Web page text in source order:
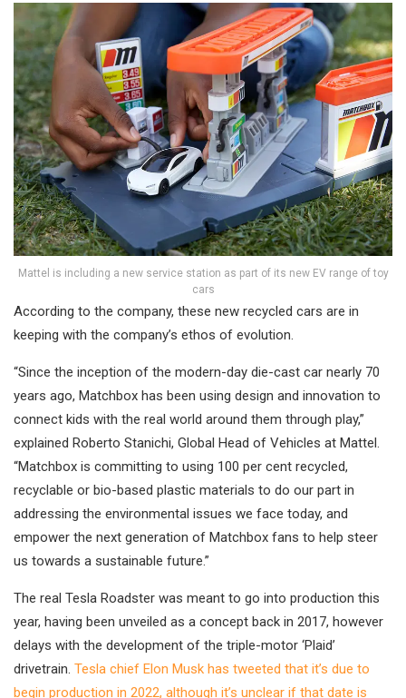
Mattel is including a new service station as part of its new EV range of toy
cars
According to the company, these new recycled cars are in
keeping with the company’s ethos of evolution.
“Since the inception of the modern-day die-cast car nearly 70
years ago, Matchbox has been using design and innovation to
connect kids with the real world around them through play,”
explained Roberto Stanichi, Global Head of Vehicles at Mattel.
“Matchbox is committing to using 100 per cent recycled,
recyclable or bio-based plastic materials to do our part in
addressing the environmental issues we face today, and
empower the next generation of Matchbox fans to help steer
us towards a sustainable future.”
The real Tesla Roadster was meant to go into production this
year, having been unveiled as a concept back in 2017, however
delays with the development of the triple-motor ‘Plaid’
drivetrain. Tesla chief Elon Musk has tweeted that it’s due to
begin production in 2022, although it’s unclear if that date is